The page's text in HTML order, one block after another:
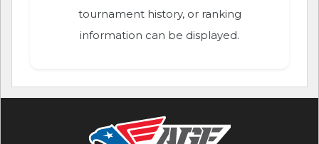
tournament history, or ranking
information can be displayed.